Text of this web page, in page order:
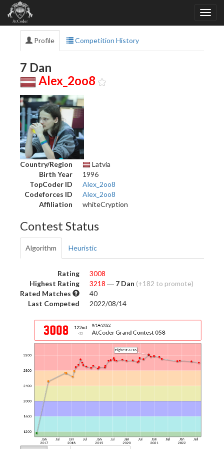
Profile Competition History
7 Dan
Alex_2oo8
Country/Region
Latvia
Birth Year
1996
TopCoder ID
Alex_2oo8
Codeforces ID
Alex_2oo8
Affiliation
whiteCryption
Contest Status
Algorithm Heuristic
Rating
3008
Highest Rating
3218 ― 7 Dan (+182 to promote)
Rated Matches
40
Last Competed
2022/08/14